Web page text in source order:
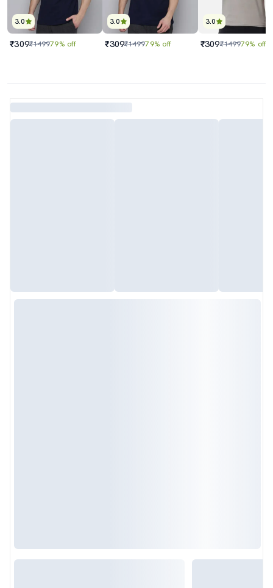
3.0
₹309₹149979% off
3.0
₹309₹149979% off
3.0
₹309₹149979% off